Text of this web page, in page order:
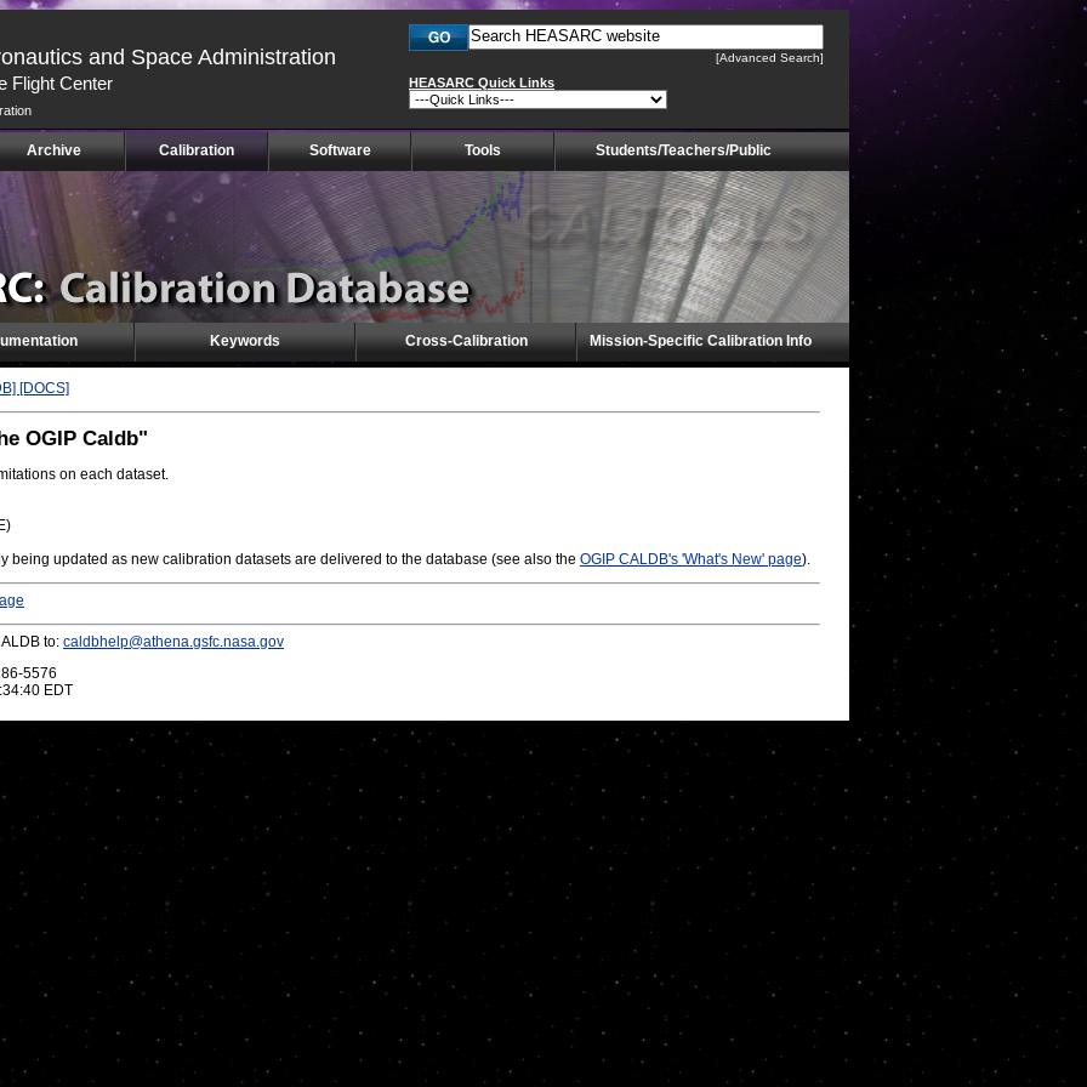
and Space Administration
Flight Center
[Advanced Search]
HEASARC Quick Links
Archive Calibration Software Tools Students/Teachers/Public
Keywords Cross-Calibration Mission-Specific Calibration Info
[DOCS]
OGIP Caldb"
on each dataset.
being updated as new calibration datasets are delivered to the database (see also the OGIP CALDB's 'What's New' page).
to: caldbhelp@athena.gsfc.nasa.gov
5576
EDT